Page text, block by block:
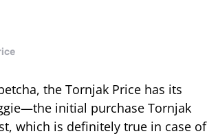
the Tornjak Price has its
initial purchase Tornjak
which is definitely true in case of